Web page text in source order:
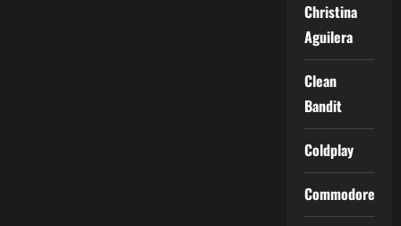
Christina
Aguilera
Clean
Bandit
Coldplay
Commodores